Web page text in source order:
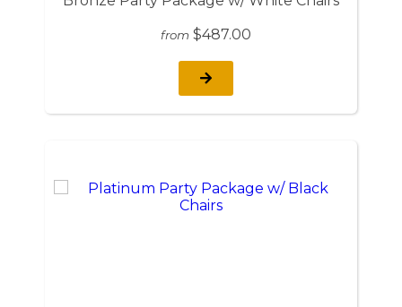
from $487.00